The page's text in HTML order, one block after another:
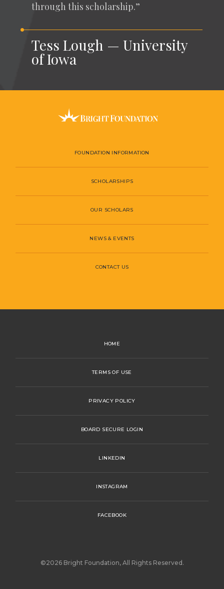
through this scholarship.”
Tess Lough — University
of Iowa
FOUNDATION INFORMATION
SCHOLARSHIPS
OUR SCHOLARS
NEWS & EVENTS
CONTACT US
HOME
TERMS OF USE
PRIVACY POLICY
BOARD SECURE LOGIN
LINKEDIN
INSTAGRAM
FACEBOOK
©2026 Bright Foundation, All Rights Reserved.